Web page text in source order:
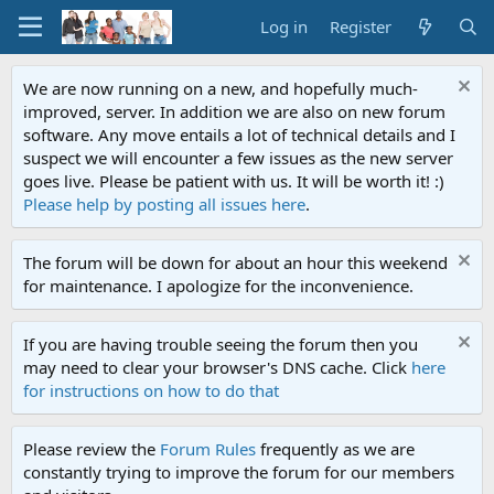
Log in Register
We are now running on a new, and hopefully much-
improved, server. In addition we are also on new forum
software. Any move entails a lot of technical details and I
suspect we will encounter a few issues as the new server
goes live. Please be patient with us. It will be worth it! :)
Please help by posting all issues here.
The forum will be down for about an hour this weekend
for maintenance. I apologize for the inconvenience.
If you are having trouble seeing the forum then you
may need to clear your browser's DNS cache. Click here
for instructions on how to do that
Please review the Forum Rules frequently as we are
constantly trying to improve the forum for our members